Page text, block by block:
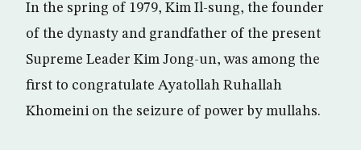
In the spring of 1979, Kim Il-sung, the founder
of the dynasty and grandfather of the present
Supreme Leader Kim Jong-un, was among the
first to congratulate Ayatollah Ruhallah
Khomeini on the seizure of power by mullahs.